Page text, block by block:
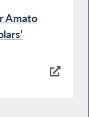
Amato